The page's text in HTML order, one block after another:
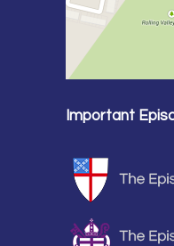
Important